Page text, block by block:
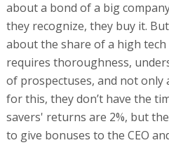
about a bond of a big
they recognize, they buy it.
about the share of a high
requires thoroughness,
of prospectuses, and not only
for this, they don’t have the
savers' returns are 2%, but
to give bonuses to the CEO